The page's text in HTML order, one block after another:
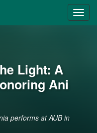
Light: A
Ani
performs at AUB in